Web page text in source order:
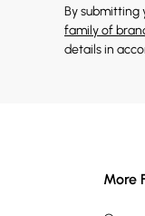
By submitting
family of
details in
More